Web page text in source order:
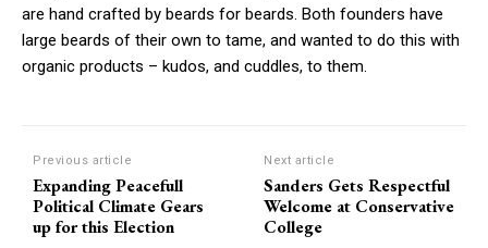
are hand crafted by beards for beards. Both founders have
large beards of their own to tame, and wanted to do this with
organic products – kudos, and cuddles, to them.
Previous article
Expanding Peacefull
Political Climate Gears
up for this Election
Next article
Sanders Gets Respectful
Welcome at Conservative
College